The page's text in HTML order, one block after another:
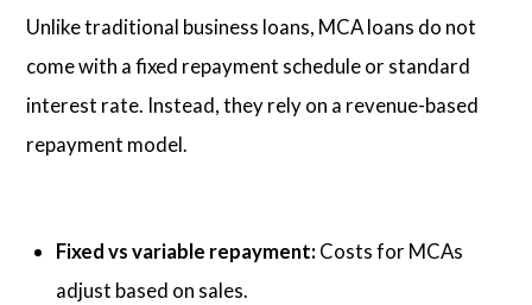
Unlike traditional business loans, MCA loans do not
come with a fixed repayment schedule or standard
interest rate. Instead, they rely on a revenue-based
repayment model.
Fixed vs variable repayment: Costs for MCAs
adjust based on sales.